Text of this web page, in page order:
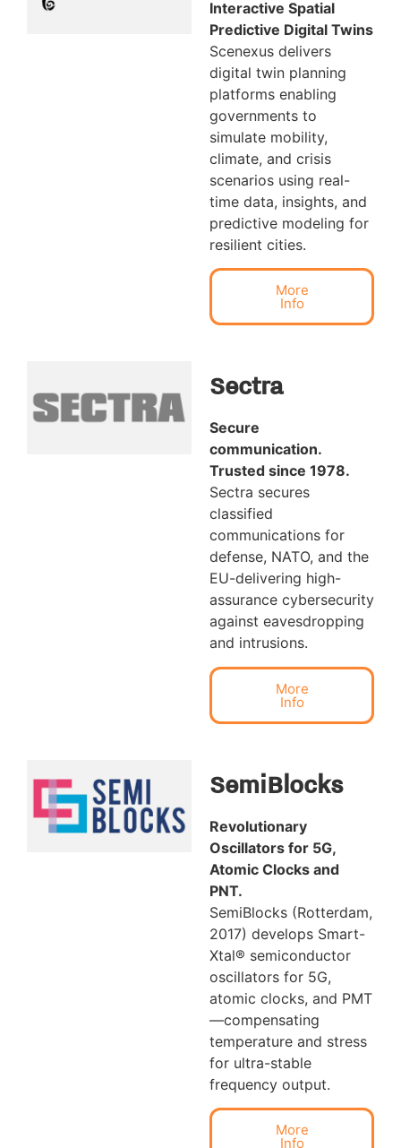
Interactive Spatial
Predictive Digital Twins
Scenexus delivers
digital twin planning
platforms enabling
governments to
simulate mobility,
climate, and crisis
scenarios using real-
time data, insights, and
predictive modeling for
resilient cities.
More
Info
Sectra
Secure
communication.
Trusted since 1978.
Sectra secures
classified
communications for
defense, NATO, and the
EU-delivering high-
assurance cybersecurity
against eavesdropping
and intrusions.
More
Info
SemiBlocks
Revolutionary
Oscillators for 5G,
Atomic Clocks and
PNT.
SemiBlocks (Rotterdam,
2017) develops Smart-
Xtal® semiconductor
oscillators for 5G,
atomic clocks, and PMT
—compensating
temperature and stress
for ultra-stable
frequency output.
More
Info